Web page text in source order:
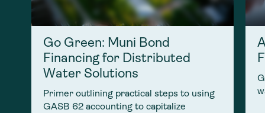
Go Green: Muni Bond
Financing for Distributed
Water Solutions
Primer outlining practical steps to using
GASB 62 accounting to capitalize